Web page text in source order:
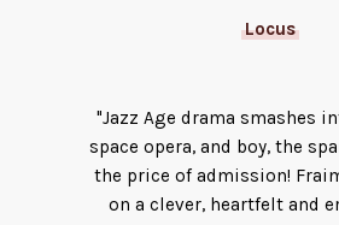
Locus
"Jazz Age drama smashes
space opera, and boy, the
the price of admission!
on a clever, heartfelt and